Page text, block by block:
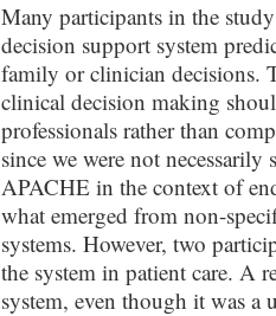
Many participants in the
decision support system
family or clinician decisions.
clinical decision making
professionals rather than
since we were not
APACHE in the context of
what emerged from non-
systems. However, two
the system in patient care. A
system, even though it was a